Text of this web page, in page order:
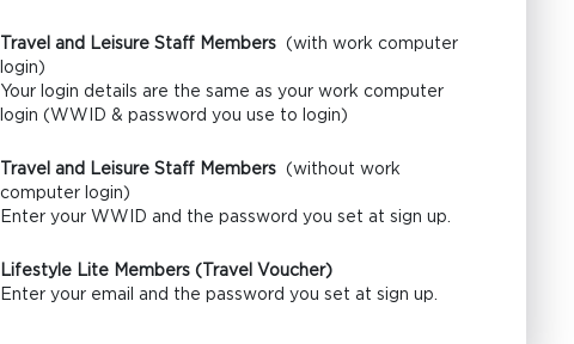
Travel and Leisure Staff Members (with work computer
login)
Your login details are the same as your work computer
login (WWID & password you use to login)
Travel and Leisure Staff Members (without work
computer login)
Enter your WWID and the password you set at sign up.
Lifestyle Lite Members (Travel Voucher)
Enter your email and the password you set at sign up.